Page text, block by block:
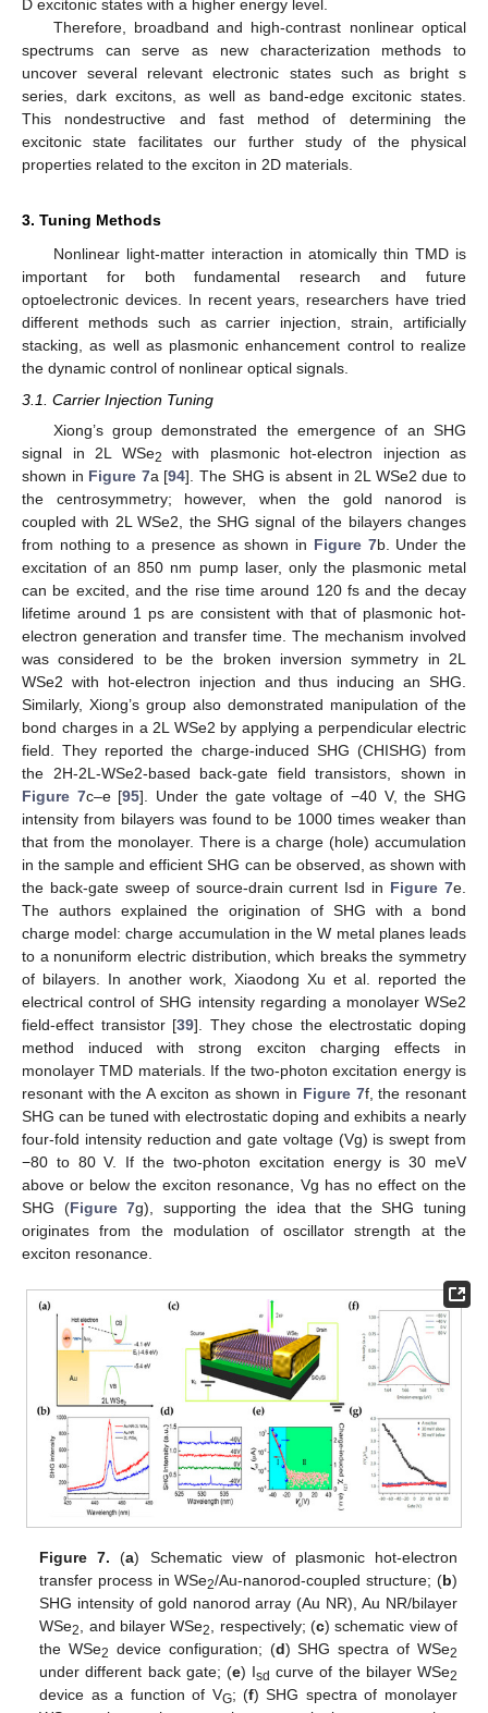
D excitonic states with a higher energy level.
Therefore, broadband and high-contrast nonlinear optical
spectrums can serve as new characterization methods to
uncover several relevant electronic states such as bright s
series, dark excitons, as well as band-edge excitonic states.
This nondestructive and fast method of determining the
excitonic state facilitates our further study of the physical
properties related to the exciton in 2D materials.
3. Tuning Methods
Nonlinear light-matter interaction in atomically thin TMD is
important for both fundamental research and future
optoelectronic devices. In recent years, researchers have tried
different methods such as carrier injection, strain, artificially
stacking, as well as plasmonic enhancement control to realize
the dynamic control of nonlinear optical signals.
3.1. Carrier Injection Tuning
Xiong’s group demonstrated the emergence of an SHG
signal in 2L WSe2
with plasmonic hot-electron injection as
shown in Figure 7a [94]. The SHG is absent in 2L WSe2 due to
the centrosymmetry; however, when the gold nanorod is
coupled with 2L WSe2, the SHG signal of the bilayers changes
from nothing to a presence as shown in Figure 7b. Under the
excitation of an 850 nm pump laser, only the plasmonic metal
can be excited, and the rise time around 120 fs and the decay
lifetime around 1 ps are consistent with that of plasmonic hot-
electron generation and transfer time. The mechanism involved
was considered to be the broken inversion symmetry in 2L
WSe2 with hot-electron injection and thus inducing an SHG.
Similarly, Xiong’s group also demonstrated manipulation of the
bond charges in a 2L WSe2 by applying a perpendicular electric
field. They reported the charge-induced SHG (CHISHG) from
the 2H-2L-WSe2-based back-gate field transistors, shown in
Figure 7c–e [95]. Under the gate voltage of −40 V, the SHG
intensity from bilayers was found to be 1000 times weaker than
that from the monolayer. There is a charge (hole) accumulation
in the sample and efficient SHG can be observed, as shown with
the back-gate sweep of source-drain current Isd in Figure 7e.
The authors explained the origination of SHG with a bond
charge model: charge accumulation in the W metal planes leads
to a nonuniform electric distribution, which breaks the symmetry
of bilayers. In another work, Xiaodong Xu et al. reported the
electrical control of SHG intensity regarding a monolayer WSe2
field-effect transistor [39]. They chose the electrostatic doping
method induced with strong exciton charging effects in
monolayer TMD materials. If the two-photon excitation energy is
resonant with the A exciton as shown in Figure 7f, the resonant
SHG can be tuned with electrostatic doping and exhibits a nearly
four-fold intensity reduction and gate voltage (Vg) is swept from
−80 to 80 V. If the two-photon excitation energy is 30 meV
above or below the exciton resonance, Vg has no effect on the
SHG (Figure 7g), supporting the idea that the SHG tuning
originates from the modulation of oscillator strength at the
exciton resonance.
Figure 7. (a) Schematic view of plasmonic hot-electron
transfer process in WSe2/Au-nanorod-coupled structure; (b)
SHG intensity of gold nanorod array (Au NR), Au NR/bilayer
WSe2 , and bilayer WSe2 , respectively; (c) schematic view of
the WSe2 device configuration; (d) SHG spectra of WSe2
under different back gate; (e) Isd curve of the bilayer WSe2
device as a function of VG; (f) SHG spectra of monolayer